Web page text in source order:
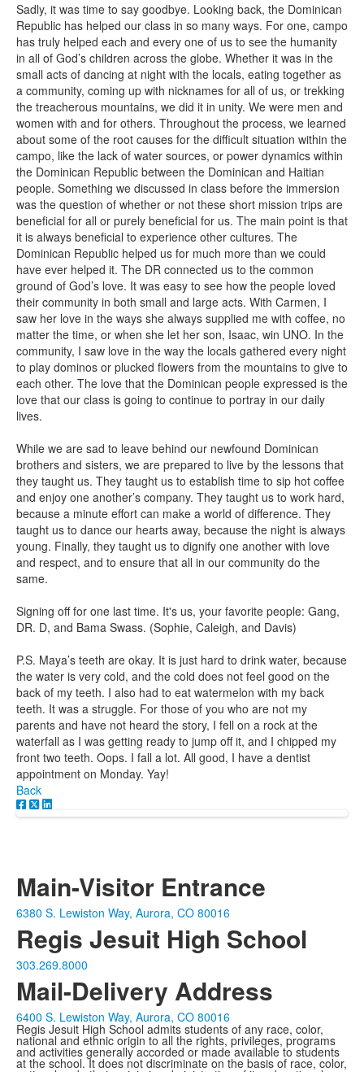
Sadly, it was time to say goodbye. Looking back, the Dominican
Republic has helped our class in so many ways. For one, campo
has truly helped each and every one of us to see the humanity
in all of God’s children across the globe. Whether it was in the
small acts of dancing at night with the locals, eating together as
a community, coming up with nicknames for all of us, or trekking
the treacherous mountains, we did it in unity. We were men and
women with and for others. Throughout the process, we learned
about some of the root causes for the difficult situation within the
campo, like the lack of water sources, or power dynamics within
the Dominican Republic between the Dominican and Haitian
people. Something we discussed in class before the immersion
was the question of whether or not these short mission trips are
beneficial for all or purely beneficial for us. The main point is that
it is always beneficial to experience other cultures. The
Dominican Republic helped us for much more than we could
have ever helped it. The DR connected us to the common
ground of God’s love. It was easy to see how the people loved
their community in both small and large acts. With Carmen, I
saw her love in the ways she always supplied me with coffee, no
matter the time, or when she let her son, Isaac, win UNO. In the
community, I saw love in the way the locals gathered every night
to play dominos or plucked flowers from the mountains to give to
each other. The love that the Dominican people expressed is the
love that our class is going to continue to portray in our daily
lives.
While we are sad to leave behind our newfound Dominican
brothers and sisters, we are prepared to live by the lessons that
they taught us. They taught us to establish time to sip hot coffee
and enjoy one another’s company. They taught us to work hard,
because a minute effort can make a world of difference. They
taught us to dance our hearts away, because the night is always
young. Finally, they taught us to dignify one another with love
and respect, and to ensure that all in our community do the
same.
Signing off for one last time. It's us, your favorite people: Gang,
DR. D, and Bama Swass. (Sophie, Caleigh, and Davis)
P.S. Maya’s teeth are okay. It is just hard to drink water, because
the water is very cold, and the cold does not feel good on the
back of my teeth. I also had to eat watermelon with my back
teeth. It was a struggle. For those of you who are not my
parents and have not heard the story, I fell on a rock at the
waterfall as I was getting ready to jump off it, and I chipped my
front two teeth. Oops. I fall a lot. All good, I have a dentist
appointment on Monday. Yay!
Back
Main-Visitor Entrance
6380 S. Lewiston Way, Aurora, CO 80016
Regis Jesuit High School
303.269.8000
Mail-Delivery Address
6400 S. Lewiston Way, Aurora, CO 80016
Regis Jesuit High School admits students of any race, color,
national and ethnic origin to all the rights, privileges, programs
and activities generally accorded or made available to students
at the school. It does not discriminate on the basis of race, color,